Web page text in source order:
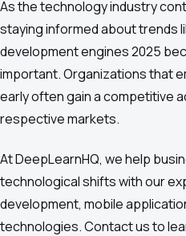
As the technology industry
staying informed about trends
development engines 2025
important. Organizations that
early often gain a competitive
respective markets.
At DeepLearnHQ, we help
technological shifts with our
development, mobile
technologies. Contact us to